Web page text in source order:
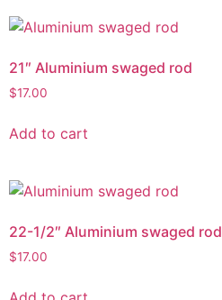
21″ Aluminium swaged rod
$17.00
Add to cart
22-1/2″ Aluminium swaged rod
$17.00